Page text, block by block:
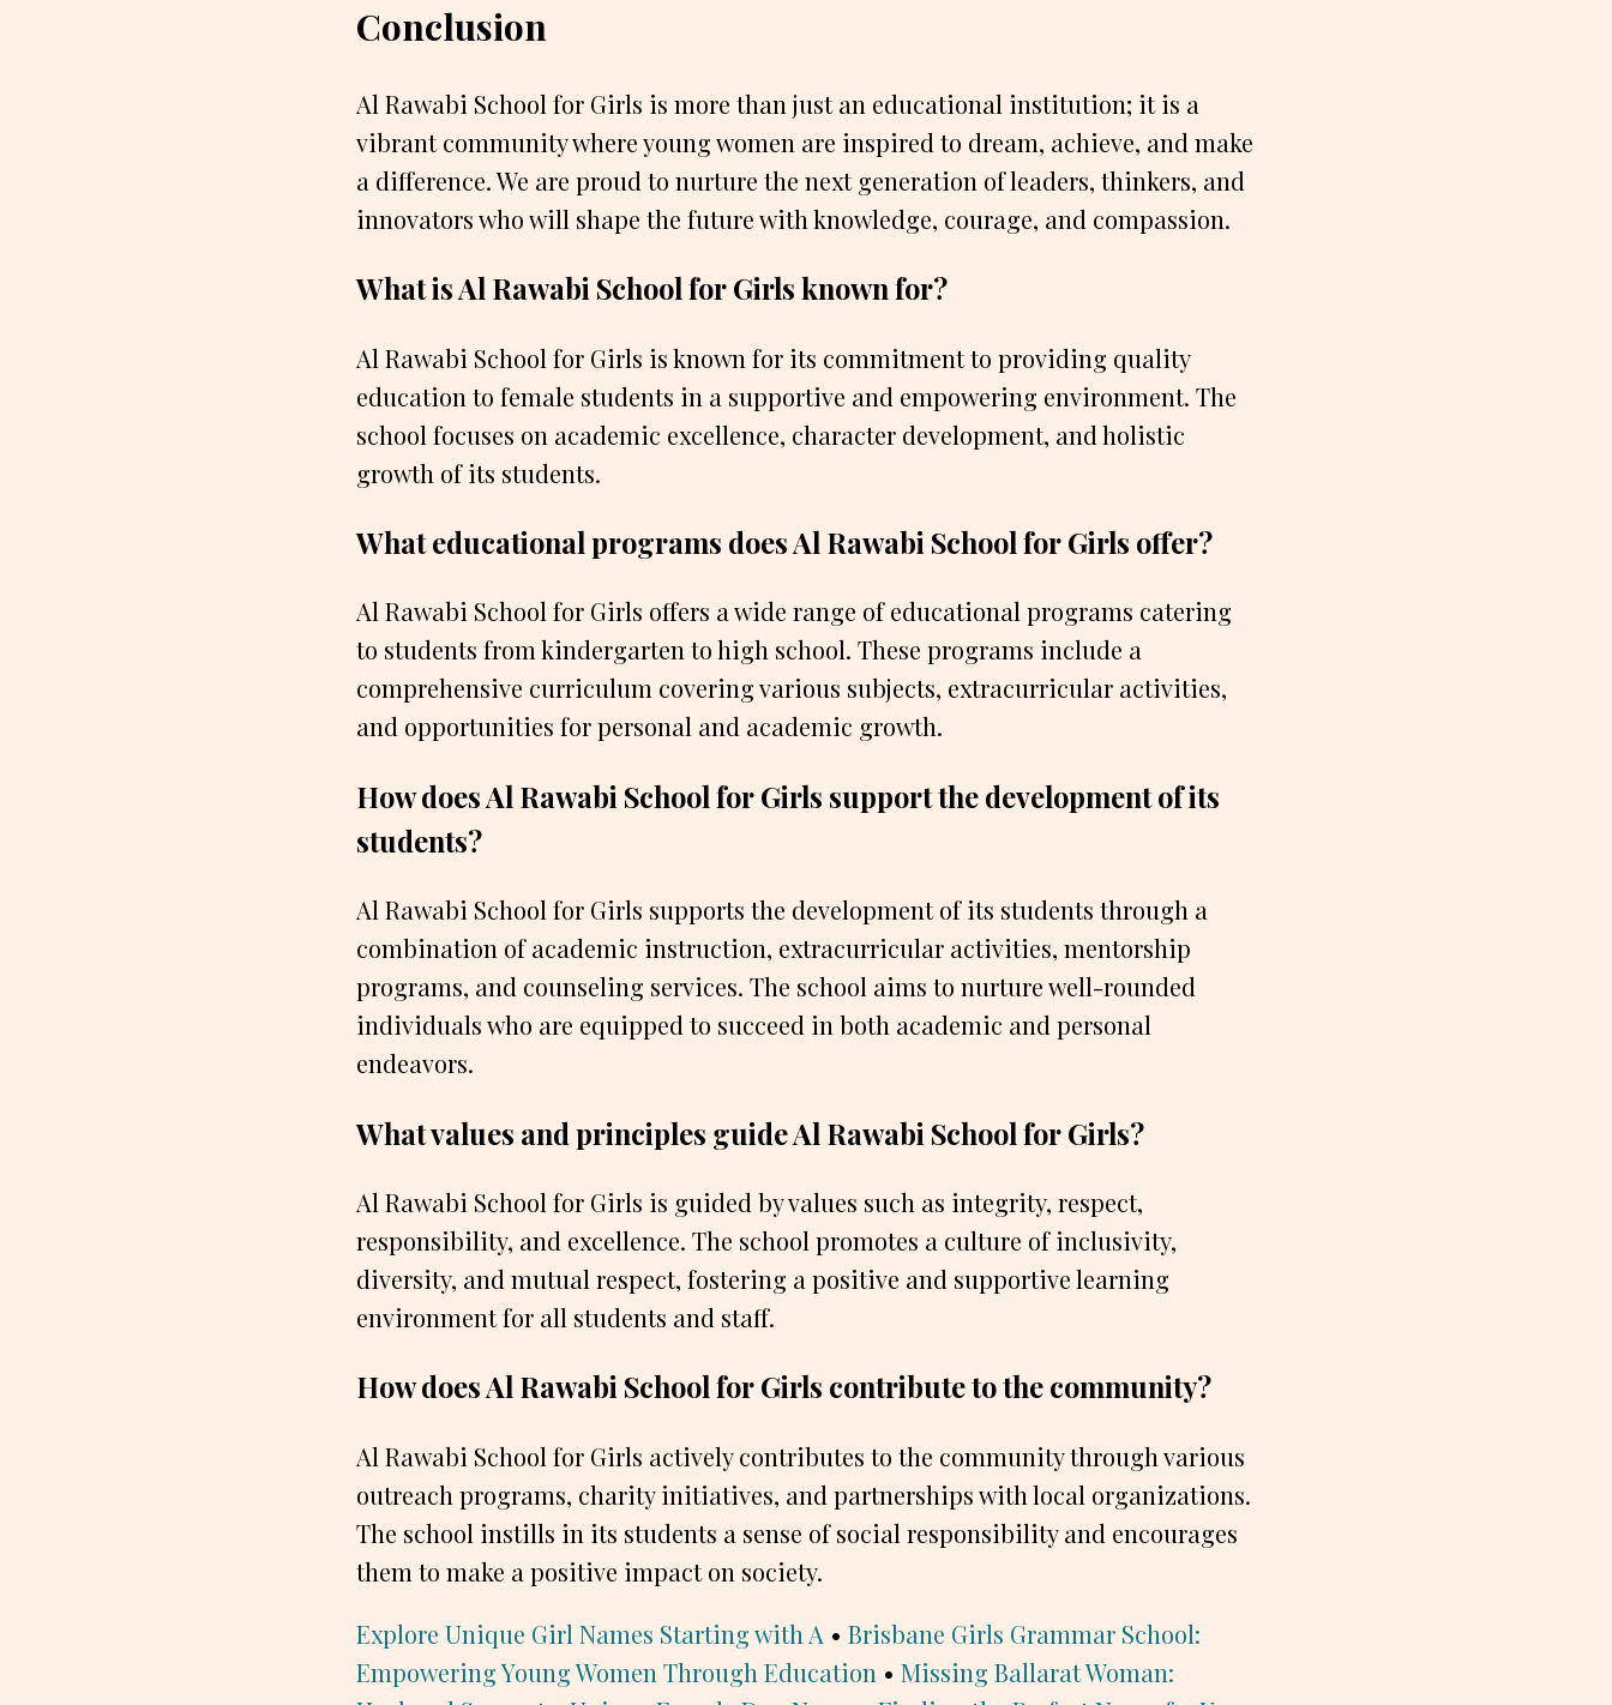
Conclusion
Al Rawabi School for Girls is more than just an educational institution; it is a
vibrant community where young women are inspired to dream, achieve, and make
a difference. We are proud to nurture the next generation of leaders, thinkers, and
innovators who will shape the future with knowledge, courage, and compassion.
What is Al Rawabi School for Girls known for?
Al Rawabi School for Girls is known for its commitment to providing quality
education to female students in a supportive and empowering environment. The
school focuses on academic excellence, character development, and holistic
growth of its students.
What educational programs does Al Rawabi School for Girls offer?
Al Rawabi School for Girls offers a wide range of educational programs catering
to students from kindergarten to high school. These programs include a
comprehensive curriculum covering various subjects, extracurricular activities,
and opportunities for personal and academic growth.
How does Al Rawabi School for Girls support the development of its
students?
Al Rawabi School for Girls supports the development of its students through a
combination of academic instruction, extracurricular activities, mentorship
programs, and counseling services. The school aims to nurture well-rounded
individuals who are equipped to succeed in both academic and personal
endeavors.
What values and principles guide Al Rawabi School for Girls?
Al Rawabi School for Girls is guided by values such as integrity, respect,
responsibility, and excellence. The school promotes a culture of inclusivity,
diversity, and mutual respect, fostering a positive and supportive learning
environment for all students and staff.
How does Al Rawabi School for Girls contribute to the community?
Al Rawabi School for Girls actively contributes to the community through various
outreach programs, charity initiatives, and partnerships with local organizations.
The school instills in its students a sense of social responsibility and encourages
them to make a positive impact on society.
Explore Unique Girl Names Starting with A • Brisbane Girls Grammar School:
Empowering Young Women Through Education • Missing Ballarat Woman: